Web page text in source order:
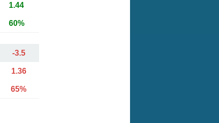
1.44
60%
-3.5
1.36
65%